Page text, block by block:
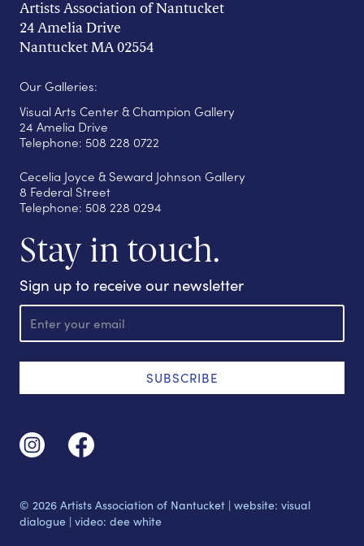
Artists Association of Nantucket
24 Amelia Drive
Nantucket MA 02554
Our Galleries:
Visual Arts Center & Champion Gallery
24 Amelia Drive
Telephone: 508 228 0722
Cecelia Joyce & Seward Johnson Gallery
8 Federal Street
Telephone: 508 228 0294
Stay in touch.
Sign up to receive our newsletter
E
a
l
SUBSCRIBE
© 2026 Artists Association of Nantucket | website: visual
dialogue| video: dee white